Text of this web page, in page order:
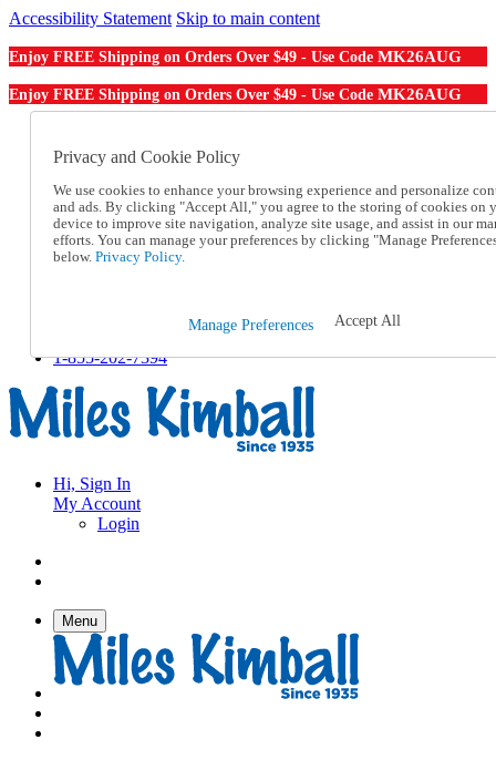
Accessibility Statement Skip to main content
Enjoy FREE Shipping on Orders Over $49 - Use Code MK26AUG
Enjoy FREE Shipping on Orders Over $49 - Use Code MK26AUG
Order From a Catalog
Help
Talk to one of our experts:
1-855-202-7394
Help and Frequently Asked Questions
Track an Order
1-855-202-7394
Hi, Sign In
My Account
Login
Menu
Privacy and Cookie Policy
We use cookies to enhance your browsing experience and personalize
and ads. By clicking "Accept All," you agree to the storing of cookies on
device to improve site navigation, analyze site usage, and assist in our
efforts. You can manage your preferences by clicking "Manage
below. Privacy Policy.
Manage Preferences Accept All